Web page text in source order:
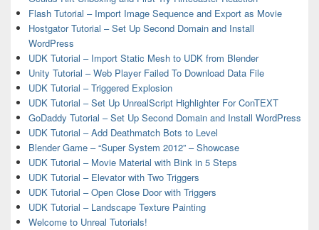
Flash Tutorial – Import Image Sequence and Export as Movie
Hostgator Tutorial – Set Up Second Domain and Install
WordPress
UDK Tutorial – Import Static Mesh to UDK from Blender
Unity Tutorial – Web Player Failed To Download Data File
UDK Tutorial – Triggered Explosion
UDK Tutorial – Set Up UnrealScript Highlighter For ConTEXT
GoDaddy Tutorial – Set Up Second Domain and Install WordPress
UDK Tutorial – Add Deathmatch Bots to Level
Blender Game – “Super System 2012” – Showcase
UDK Tutorial – Movie Material with Bink in 5 Steps
UDK Tutorial – Elevator with Two Triggers
UDK Tutorial – Open Close Door with Triggers
UDK Tutorial – Landscape Texture Painting
Welcome to Unreal Tutorials!